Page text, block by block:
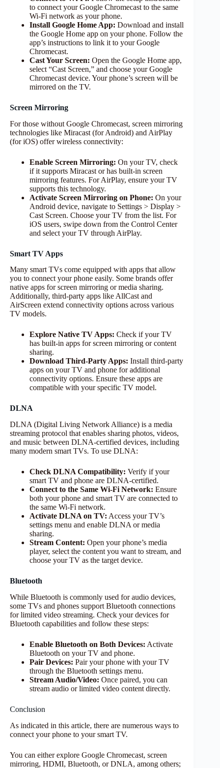
to connect your Google Chromecast to the same
Wi-Fi network as your phone.
Install Google Home App: Download and install
the Google Home app on your phone. Follow the
app’s instructions to link it to your Google
Chromecast.
Cast Your Screen: Open the Google Home app,
select “Cast Screen,” and choose your Google
Chromecast device. Your phone’s screen will be
mirrored on the TV.
Screen Mirroring
For those without Google Chromecast, screen mirroring
technologies like Miracast (for Android) and AirPlay
(for iOS) offer wireless connectivity:
Enable Screen Mirroring: On your TV, check
if it supports Miracast or has built-in screen
mirroring features. For AirPlay, ensure your TV
supports this technology.
Activate Screen Mirroring on Phone: On your
Android device, navigate to Settings > Display >
Cast Screen. Choose your TV from the list. For
iOS users, swipe down from the Control Center
and select your TV through AirPlay.
Smart TV Apps
Many smart TVs come equipped with apps that allow
you to connect your phone easily. Some brands offer
native apps for screen mirroring or media sharing.
Additionally, third-party apps like AllCast and
AirScreen extend connectivity options across various
TV models.
Explore Native TV Apps: Check if your TV
has built-in apps for screen mirroring or content
sharing.
Download Third-Party Apps: Install third-party
apps on your TV and phone for additional
connectivity options. Ensure these apps are
compatible with your specific TV model.
DLNA
DLNA (Digital Living Network Alliance) is a media
streaming protocol that enables sharing photos, videos,
and music between DLNA-certified devices, including
many modern smart TVs. To use DLNA:
Check DLNA Compatibility: Verify if your
smart TV and phone are DLNA-certified.
Connect to the Same Wi-Fi Network: Ensure
both your phone and smart TV are connected to
the same Wi-Fi network.
Activate DLNA on TV: Access your TV’s
settings menu and enable DLNA or media
sharing.
Stream Content: Open your phone’s media
player, select the content you want to stream, and
choose your TV as the target device.
Bluetooth
While Bluetooth is commonly used for audio devices,
some TVs and phones support Bluetooth connections
for limited video streaming. Check your devices for
Bluetooth capabilities and follow these steps:
Enable Bluetooth on Both Devices: Activate
Bluetooth on your TV and phone.
Pair Devices: Pair your phone with your TV
through the Bluetooth settings menu.
Stream Audio/Video: Once paired, you can
stream audio or limited video content directly.
Conclusion
As indicated in this article, there are numerous ways to
connect your phone to your smart TV.
You can either explore Google Chromecast, screen
mirroring, HDMI, Bluetooth, or DNLA, among others;